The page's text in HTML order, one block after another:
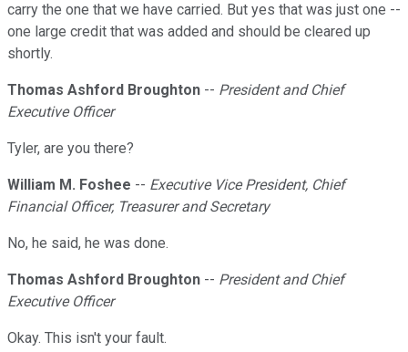
carry the one that we have carried. But yes that was just one --
one large credit that was added and should be cleared up
shortly.
Thomas Ashford Broughton -- President and Chief
Executive Officer
Tyler, are you there?
William M. Foshee -- Executive Vice President, Chief
Financial Officer, Treasurer and Secretary
No, he said, he was done.
Thomas Ashford Broughton -- President and Chief
Executive Officer
Okay. This isn't your fault.